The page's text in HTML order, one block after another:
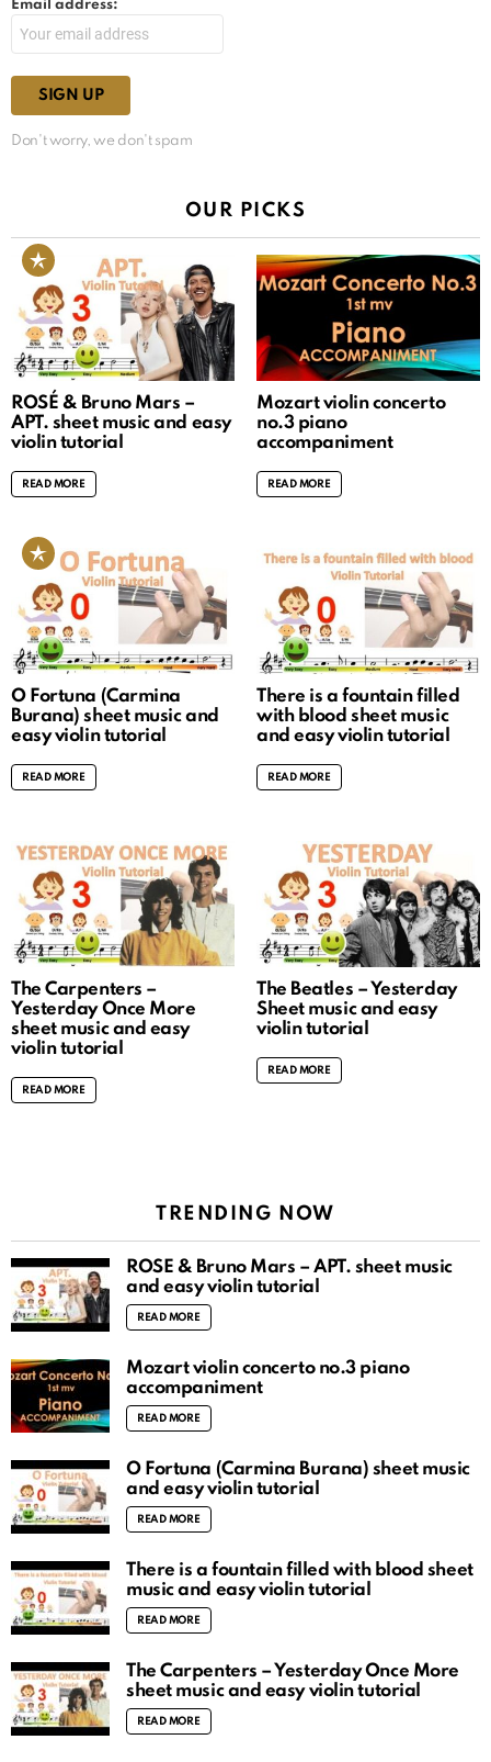
Email address:
Don't worry, we don't spam
OUR PICKS
ROSÉ & Bruno Mars –
APT. sheet music and easy
violin tutorial
READ MORE
Mozart violin concerto
no.3 piano
accompaniment
READ MORE
O Fortuna (Carmina
Burana) sheet music and
easy violin tutorial
READ MORE
There is a fountain filled
with blood sheet music
and easy violin tutorial
READ MORE
The Carpenters –
Yesterday Once More
sheet music and easy
violin tutorial
READ MORE
The Beatles – Yesterday
Sheet music and easy
violin tutorial
READ MORE
TRENDING NOW
ROSÉ & Bruno Mars – APT. sheet music
and easy violin tutorial
READ MORE
Mozart violin concerto no.3 piano
accompaniment
READ MORE
O Fortuna (Carmina Burana) sheet music
and easy violin tutorial
READ MORE
There is a fountain filled with blood sheet
music and easy violin tutorial
READ MORE
The Carpenters – Yesterday Once More
sheet music and easy violin tutorial
READ MORE